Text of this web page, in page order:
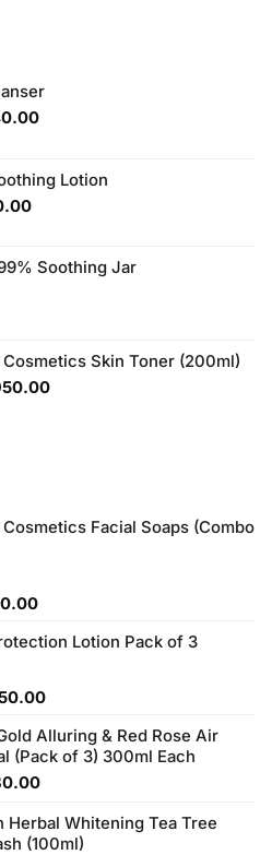
Current
₨240.00.
Lotion
Current
₨170.00.
Soothing Jar
Skin Toner (200ml)
Current
Facial Soaps (Combo
Current
is:
Lotion Pack of 3
Current
is:
₨950.00.
Alluring & Red Rose Air
(Pack of 3) 300ml Each
Current
is:
₨880.00.
Herbal Whitening Tea Tree
(100ml)